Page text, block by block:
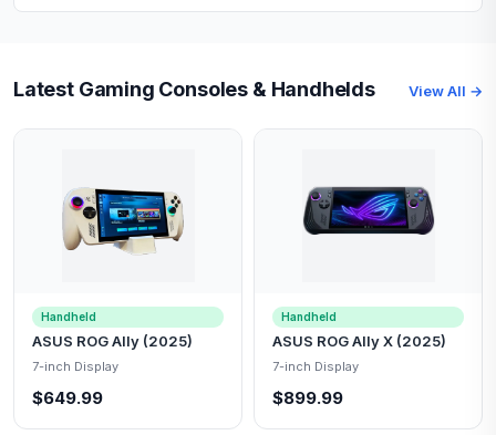
Latest Gaming Consoles & Handhelds View All →
Handheld
ASUS ROG Ally (2025)
7-inch Display
$649.99
Handheld
ASUS ROG Ally X (2025)
7-inch Display
$899.99